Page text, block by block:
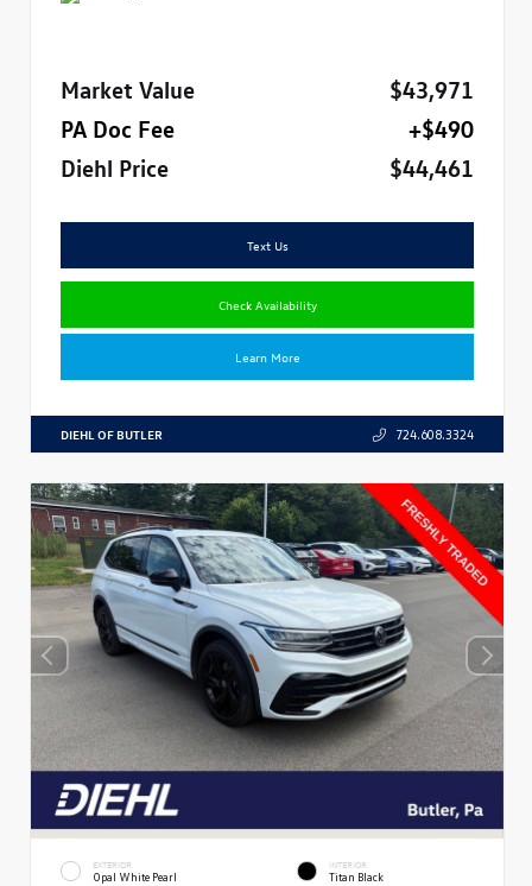
Market Value
$43,971
PA Doc Fee
+$490
Diehl Price
$44,461
Text Us
Check Availability
Learn More
DIEHL OF BUTLER 724.608.3324
EXTERIOR
Opal White Pearl
INTERIOR
Titan Black